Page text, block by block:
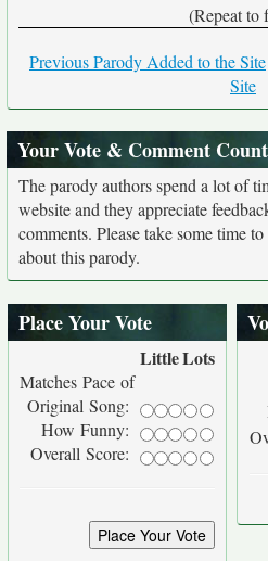
(Repeat to
Previous Parody Added to the Site
Site
Your Vote & Comment
The parody authors spend a lot of
website and they appreciate
comments. Please take some time
about this parody.
Place Your Vote
LittleLots
Matches Pace of
Original Song:
How Funny:
Overall Score: